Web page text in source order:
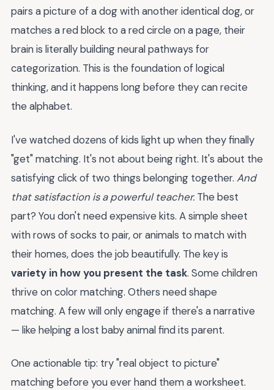
pairs a picture of a dog with another identical dog, or
matches a red block to a red circle on a page, their
brain is literally building neural pathways for
categorization. This is the foundation of logical
thinking, and it happens long before they can recite
the alphabet.
I've watched dozens of kids light up when they finally
"get" matching. It's not about being right. It's about the
satisfying click of two things belonging together. And
that satisfaction is a powerful teacher. The best
part? You don't need expensive kits. A simple sheet
with rows of socks to pair, or animals to match with
their homes, does the job beautifully. The key is
variety in how you present the task. Some children
thrive on color matching. Others need shape
matching. A few will only engage if there's a narrative
— like helping a lost baby animal find its parent.
One actionable tip: try "real object to picture"
matching before you ever hand them a worksheet.